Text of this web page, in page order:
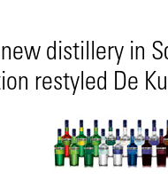
distillery in
restyled De